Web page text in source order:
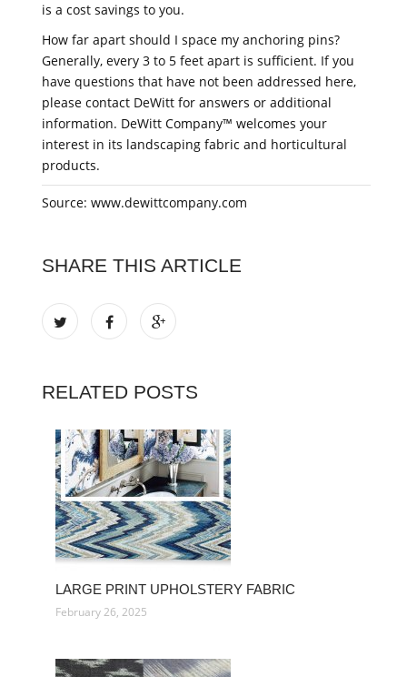
is a cost savings to you.
How far apart should I space my anchoring pins?
Generally, every 3 to 5 feet apart is sufficient. If you
have questions that have not been addressed here,
please contact DeWitt for answers or additional
information. DeWitt Company™ welcomes your
interest in its landscaping fabric and horticultural
products.
Source: www.dewittcompany.com
SHARE THIS ARTICLE
RELATED POSTS
LARGE PRINT UPHOLSTERY FABRIC
February 26, 2025